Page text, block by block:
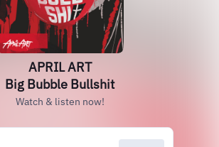
APRIL ART
Big Bubble Bullshit
Watch & listen now!